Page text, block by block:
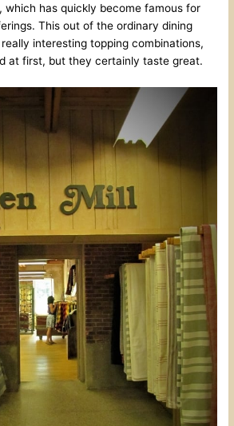
, which has quickly become famous for
This out of the ordinary dining
interesting topping combinations,
at first, but they certainly taste great.